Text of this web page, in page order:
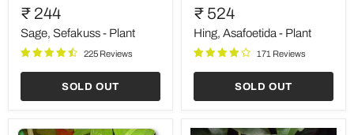
Sefakuss
Plant
₹ 244
Sage, Sefakuss - Plant
225 Reviews
SOLD OUT
Asafoetida
Plant
₹ 524
Hing, Asafoetida - Plant
171 Reviews
SOLD OUT